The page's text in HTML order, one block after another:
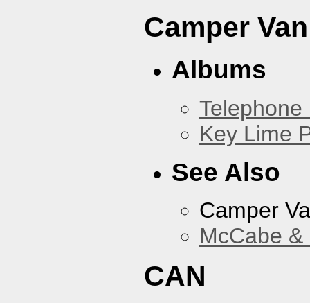
Camper
Albums
Key Lime
See Also
Camper
McCabe
CAN